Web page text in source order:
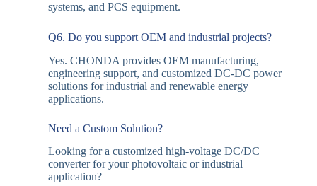
systems, and PCS equipment.
Q6. Do you support OEM and industrial projects?
Yes. CHONDA provides OEM manufacturing,
engineering support, and customized DC-DC power
solutions for industrial and renewable energy
applications.
Need a Custom Solution?
Looking for a customized high-voltage DC/DC
converter for your photovoltaic or industrial
application?